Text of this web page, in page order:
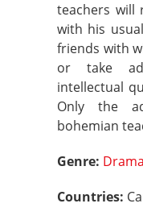
teachers will
with his
friends with
or take
intellectual
Only the
bohemian
Genre: Drama
Countries: